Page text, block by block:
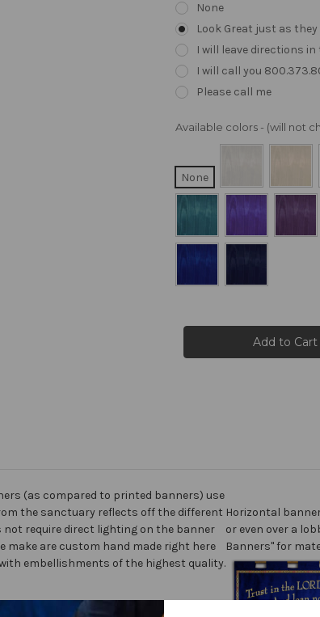
None
Look Great just as they
I will leave directions
I will call you
Please call me
Available colors - (will not
None
(as compared to printed banners) use
the sanctuary reflects off the different
not require direct lighting on the banner
make are custom hand made right here
embellishments of the highest quality.
Horizontal
or even over a
Banners" for